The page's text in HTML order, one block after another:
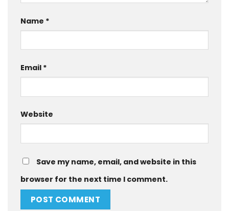
Name *
Email *
Website
Save my name, email, and website in this
browser for the next time I comment.